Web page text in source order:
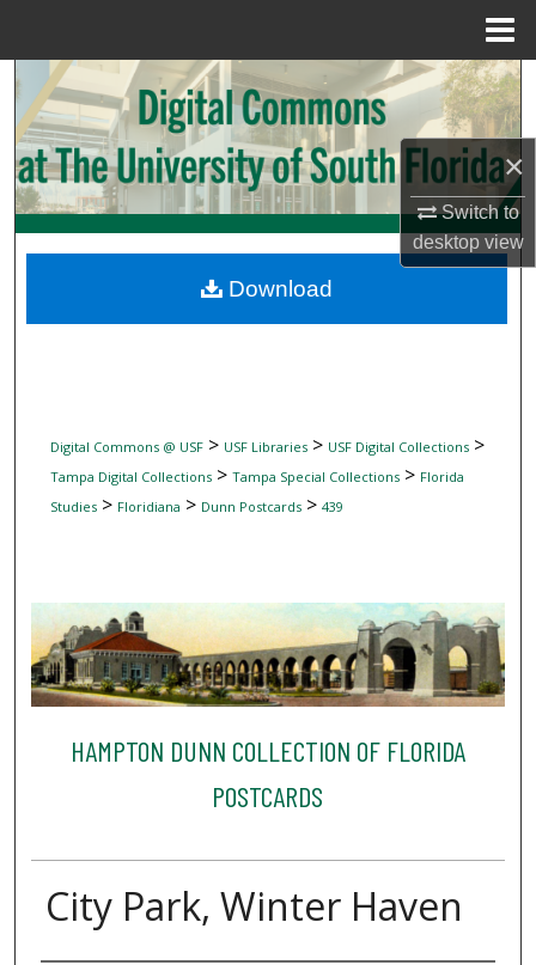
×
Switch to
desktopview
Search
Browse Collections
My Account
Digital Commons Network™
Digital Commons @ USF> USF Libraries> USF Digital Collections>
Tampa Digital Collections> Tampa Special Collections> Florida
Studies> Floridiana > Dunn Postcards> 439
HAMPTON DUNN COLLECTION OF FLORIDA
POSTCARDS
City Park, Winter Haven
Download